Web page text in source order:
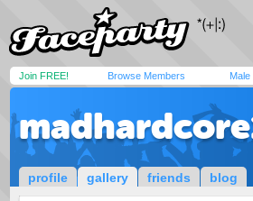
Join FREE! Browse Members Male
profile gallery friends blog